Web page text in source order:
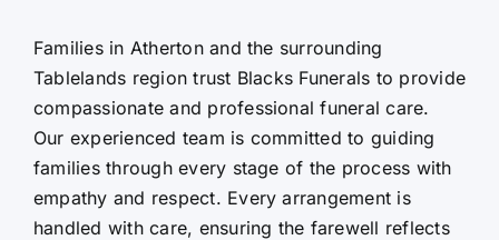
Contact Us
Families in Atherton and the surrounding
Tablelands region trust Blacks Funerals to provide
compassionate and professional funeral care.
Our experienced team is committed to guiding
families through every stage of the process with
empathy and respect. Every arrangement is
handled with care, ensuring the farewell reflects